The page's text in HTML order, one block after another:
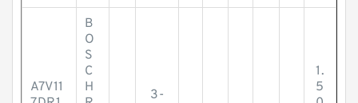
A7V11
B
O
S
C
H
3-
1.
5